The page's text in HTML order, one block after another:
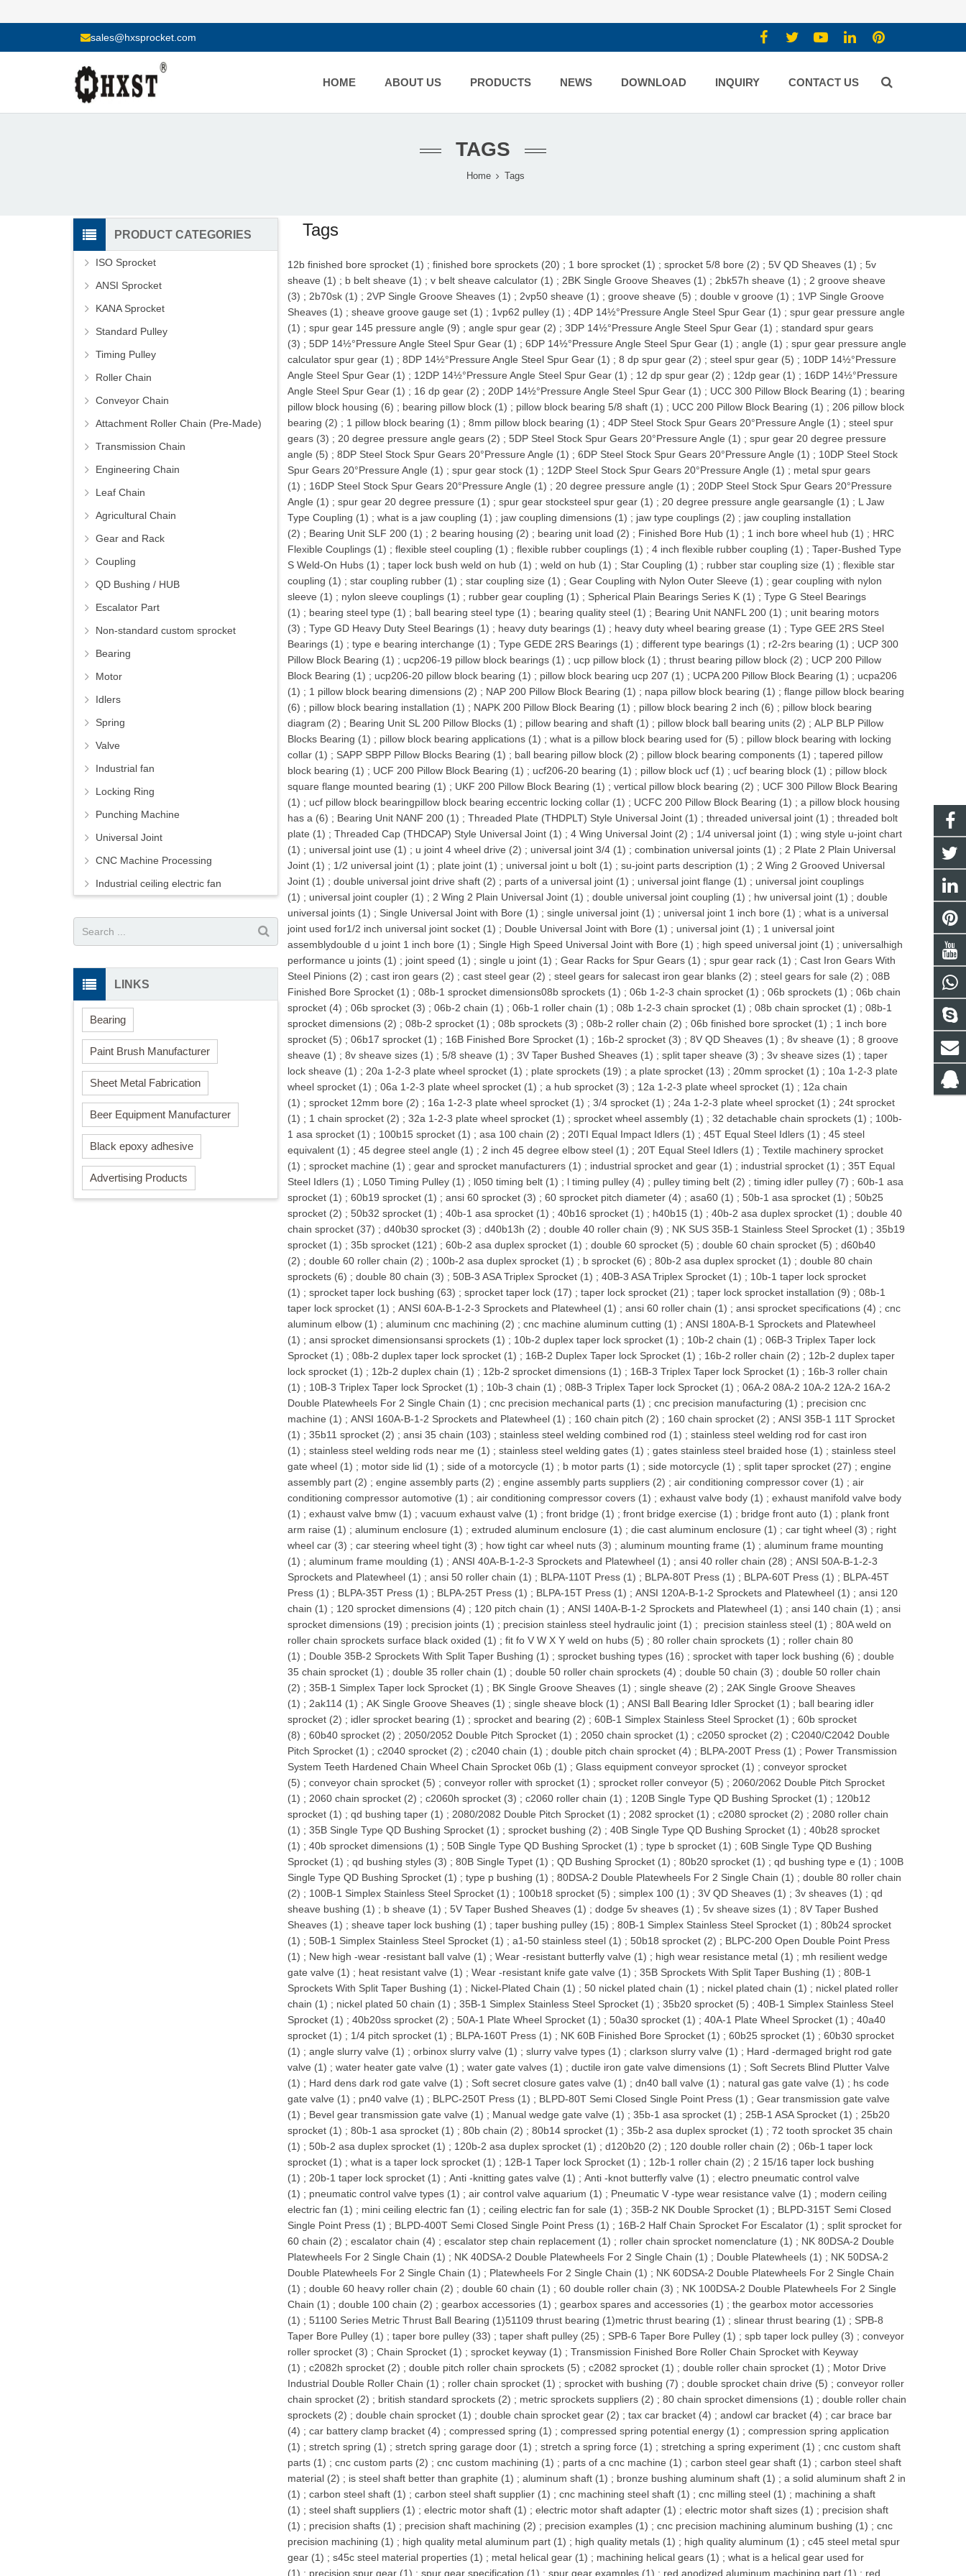
sales@hxsprocket.com
HOME ABOUT US PRODUCTS NEWS DOWNLOAD INQUIRY CONTACT US
TAGS
Home Tags
Tags
12b finished bore sprocket (1) ;finished bore sprockets (20) ; 1 bore sprocket (1) ;sprocket 5/8 bore (2) ;5V QD Sheaves (1) ;5v
sheave (1) ; b belt sheave (1) ;v belt sheave calculator (1) ;2BK Single Groove Sheaves (1) ;2bk57h sheave (1) ;2 groove sheave
(3) ;2b70sk (1) ;2VP Single Groove Sheaves (1) ;2vp50 sheave (1) ;groove sheave (5) ;double v groove (1) ; 1VP Single Groove
Sheaves (1) ;sheave groove gauge set (1) ; 1vp62 pulley (1) ;4DP 14½°Pressure Angle Steel Spur Gear (1) ;spur gear pressure angle
(1) ;spur gear 145 pressure angle (9) ;angle spur gear (2) ;3DP 14½°Pressure Angle Steel Spur Gear (1) ;standard spur gears
(3) ;5DP 14½°Pressure Angle Steel Spur Gear (1) ;6DP 14½°Pressure Angle Steel Spur Gear (1) ;angle (1) ;spur gear pressure angle
calculator spur gear (1) ;8DP 14½°Pressure Angle Steel Spur Gear (1) ;8 dp spur gear (2) ;steel spur gear (5) ; 10DP 14½°Pressure
Angle Steel Spur Gear (1) ; 12DP 14½°Pressure Angle Steel Spur Gear (1) ; 12 dp spur gear (2) ; 12dp gear (1) ; 16DP 14½°Pressure
Angle Steel Spur Gear (1) ; 16 dp gear (2) ;20DP 14½°Pressure Angle Steel Spur Gear (1) ; UCC 300 Pillow Block Bearing (1) ; bearing
pillow block housing (6) ; bearing pillow block (1) ; pillow block bearing 5/8 shaft (1) ; UCC 200 Pillow Block Bearing (1) ;206 pillow block
bearing (2) ; 1 pillow block bearing (1) ;8mm pillow block bearing (1) ;4DP Steel Stock Spur Gears 20°Pressure Angle (1) ;steel spur
gears (3) ;20 degree pressure angle gears (2) ;5DP Steel Stock Spur Gears 20°Pressure Angle (1) ;spur gear 20 degree pressure
angle (5) ;8DP Steel Stock Spur Gears 20°Pressure Angle (1) ;6DP Steel Stock Spur Gears 20°Pressure Angle (1) ; 10DP Steel Stock
Spur Gears 20°Pressure Angle (1) ;spur gear stock (1) ; 12DP Steel Stock Spur Gears 20°Pressure Angle (1) ; metal spur gears
(1) ; 16DP Steel Stock Spur Gears 20°Pressure Angle (1) ;20 degree pressure angle (1) ;20DP Steel Stock Spur Gears 20°Pressure
Angle (1) ;spur gear 20 degree pressure (1) ;spur gear stocksteel spur gear (1) ;20 degree pressure angle gearsangle (1) ; L Jaw
Type Coupling (1) ;what is a jaw coupling (1) ; jaw coupling dimensions (1) ; jaw type couplings (2) ; jaw coupling installation
(2) ; Bearing Unit SLF 200 (1) ;2 bearing housing (2) ; bearing unit load (2) ; Finished Bore Hub (1) ; 1 inch bore wheel hub (1) ; HRC
Flexible Couplings (1) ;flexible steel coupling (1) ;flexible rubber couplings (1) ;4 inch flexible rubber coupling (1) ;Taper-Bushed Type
S Weld-On Hubs (1) ;taper lock bush weld on hub (1) ;weld on hub (1) ; Star Coupling (1) ; rubber star coupling size (1) ;flexible star
coupling (1) ;star coupling rubber (1) ;star coupling size (1) ;Gear Coupling with Nylon Outer Sleeve (1) ;gear coupling with nylon
sleeve (1) ; nylon sleeve couplings (1) ; rubber gear coupling (1) ; Spherical Plain Bearings Series K (1) ;Type G Steel Bearings
(1) ; bearing steel type (1) ; ball bearing steel type (1) ; bearing quality steel (1) ; Bearing Unit NANFL 200 (1) ; unit bearing motors
(3) ;Type GD Heavy Duty Steel Bearings (1) ; heavy duty bearings (1) ; heavy duty wheel bearing grease (1) ;Type GEE 2RS Steel
Bearings (1) ;type e bearing interchange (1) ;Type GEDE 2RS Bearings (1) ;different type bearings (1) ; r2-2rs bearing (1) ; UCP 300
Pillow Block Bearing (1) ; ucp206-19 pillow block bearings (1) ; ucp pillow block (1) ;thrust bearing pillow block (2) ; UCP 200 Pillow
Block Bearing (1) ; ucp206-20 pillow block bearing (1) ; pillow block bearing ucp 207 (1) ; UCPA 200 Pillow Block Bearing (1) ; ucpa206
(1) ; 1 pillow block bearing dimensions (2) ; NAP 200 Pillow Block Bearing (1) ; napa pillow block bearing (1) ;flange pillow block bearing
(6) ; pillow block bearing installation (1) ; NAPK 200 Pillow Block Bearing (1) ; pillow block bearing 2 inch (6) ; pillow block bearing
diagram (2) ; Bearing Unit SL 200 Pillow Blocks (1) ; pillow bearing and shaft (1) ; pillow block ball bearing units (2) ;ALP BLP Pillow
Blocks Bearing (1) ; pillow block bearing applications (1) ;what is a pillow block bearing used for (5) ; pillow block bearing with locking
collar (1) ; SAPP SBPP Pillow Blocks Bearing (1) ; ball bearing pillow block (2) ; pillow block bearing components (1) ;tapered pillow
block bearing (1) ; UCF 200 Pillow Block Bearing (1) ; ucf206-20 bearing (1) ; pillow block ucf (1) ; ucf bearing block (1) ; pillow block
square flange mounted bearing (1) ; UKF 200 Pillow Block Bearing (1) ;vertical pillow block bearing (2) ; UCF 300 Pillow Block Bearing
(1) ; ucf pillow block bearingpillow block bearing eccentric locking collar (1) ; UCFC 200 Pillow Block Bearing (1) ;a pillow block housing
has a (6) ; Bearing Unit NANF 200 (1) ;Threaded Plate (THDPLT) Style Universal Joint (1) ;threaded universal joint (1) ;threaded bolt
plate (1) ;Threaded Cap (THDCAP) Style Universal Joint (1) ;4 Wing Universal Joint (2) ; 1/4 universal joint (1) ;wing style u-joint chart
(1) ; universal joint use (1) ; u joint 4 wheel drive (2) ; universal joint 3/4 (1) ;combination universal joints (1) ;2 Plate 2 Plain Universal
Joint (1) ; 1/2 universal joint (1) ; plate joint (1) ; universal joint u bolt (1) ;su-joint parts description (1) ;2 Wing 2 Grooved Universal
Joint (1) ;double universal joint drive shaft (2) ; parts of a universal joint (1) ; universal joint flange (1) ; universal joint couplings
(1) ; universal joint coupler (1) ;2 Wing 2 Plain Universal Joint (1) ;double universal joint coupling (1) ; hw universal joint (1) ;double
universal joints (1) ; Single Universal Joint with Bore (1) ;single universal joint (1) ; universal joint 1 inch bore (1) ;what is a universal
joint used for1/2 inch universal joint socket (1) ; Double Universal Joint with Bore (1) ; universal joint (1) ; 1 universal joint
assemblydouble d u joint 1 inch bore (1) ; Single High Speed Universal Joint with Bore (1) ; high speed universal joint (1) ; universalhigh
performance u joints (1) ; joint speed (1) ;single u joint (1) ;Gear Racks for Spur Gears (1) ;spur gear rack (1) ;Cast Iron Gears With
Steel Pinions (2) ;cast iron gears (2) ;cast steel gear (2) ;steel gears for salecast iron gear blanks (2) ;steel gears for sale (2) ;08B
Finished Bore Sprocket (1) ;08b-1 sprocket dimensions08b sprockets (1) ;06b 1-2-3 chain sprocket (1) ;06b sprockets (1) ;06b chain
sprocket (4) ;06b sprocket (3) ;06b-2 chain (1) ;06b-1 roller chain (1) ;08b 1-2-3 chain sprocket (1) ;08b chain sprocket (1) ;08b-1
sprocket dimensions (2) ;08b-2 sprocket (1) ;08b sprockets (3) ;08b-2 roller chain (2) ;06b finished bore sprocket (1) ; 1 inch bore
sprocket (5) ;06b17 sprocket (1) ; 16B Finished Bore Sprocket (1) ; 16b-2 sprocket (3) ;8V QD Sheaves (1) ;8v sheave (1) ;8 groove
sheave (1) ;8v sheave sizes (1) ;5/8 sheave (1) ;3V Taper Bushed Sheaves (1) ;split taper sheave (3) ;3v sheave sizes (1) ;taper
lock sheave (1) ;20a 1-2-3 plate wheel sprocket (1) ; plate sprockets (19) ;a plate sprocket (13) ;20mm sprocket (1) ; 10a 1-2-3 plate
wheel sprocket (1) ;06a 1-2-3 plate wheel sprocket (1) ;a hub sprocket (3) ; 12a 1-2-3 plate wheel sprocket (1) ; 12a chain
(1) ;sprocket 12mm bore (2) ; 16a 1-2-3 plate wheel sprocket (1) ;3/4 sprocket (1) ;24a 1-2-3 plate wheel sprocket (1) ;24t sprocket
(1) ; 1 chain sprocket (2) ;32a 1-2-3 plate wheel sprocket (1) ;sprocket wheel assembly (1) ;32 detachable chain sprockets (1) ; 100b-
1 asa sprocket (1) ; 100b15 sprocket (1) ;asa 100 chain (2) ;20TI Equal Impact Idlers (1) ;45T Equal Steel Idlers (1) ;45 steel
equivalent (1) ;45 degree steel angle (1) ;2 inch 45 degree elbow steel (1) ;20T Equal Steel Idlers (1) ;Textile machinery sprocket
(1) ;sprocket machine (1) ;gear and sprocket manufacturers (1) ; industrial sprocket and gear (1) ; industrial sprocket (1) ;35T Equal
Steel Idlers (1) ; L050 Timing Pulley (1) ; l050 timing belt (1) ; l timing pulley (4) ; pulley timing belt (2) ;timing idler pulley (7) ;60b-1 asa
sprocket (1) ;60b19 sprocket (1) ;ansi 60 sprocket (3) ;60 sprocket pitch diameter (4) ;asa60 (1) ;50b-1 asa sprocket (1) ;50b25
sprocket (2) ;50b32 sprocket (1) ;40b-1 asa sprocket (1) ;40b16 sprocket (1) ; h40b15 (1) ;40b-2 asa duplex sprocket (1) ;double 40
chain sprocket (37) ;d40b30 sprocket (3) ;d40b13h (2) ;double 40 roller chain (9) ; NK SUS 35B-1 Stainless Steel Sprocket (1) ;35b19
sprocket (1) ;35b sprocket (121) ;60b-2 asa duplex sprocket (1) ;double 60 sprocket (5) ;double 60 chain sprocket (5) ;d60b40
(2) ;double 60 roller chain (2) ; 100b-2 asa duplex sprocket (1) ; b sprocket (6) ;80b-2 asa duplex sprocket (1) ;double 80 chain
sprockets (6) ;double 80 chain (3) ;50B-3 ASA Triplex Sprocket (1) ;40B-3 ASA Triplex Sprocket (1) ; 10b-1 taper lock sprocket
(1) ;sprocket taper lock bushing (63) ;sprocket taper lock (17) ;taper lock sprocket (21) ;taper lock sprocket installation (9) ;08b-1
taper lock sprocket (1) ;ANSI 60A-B-1-2-3 Sprockets and Platewheel (1) ;ansi 60 roller chain (1) ;ansi sprocket specifications (4) ;cnc
aluminum elbow (1) ;aluminum cnc machining (2) ;cnc machine aluminum cutting (1) ;ANSI 180A-B-1 Sprockets and Platewheel
(1) ;ansi sprocket dimensionsansi sprockets (1) ; 10b-2 duplex taper lock sprocket (1) ; 10b-2 chain (1) ;06B-3 Triplex Taper lock
Sprocket (1) ;08b-2 duplex taper lock sprocket (1) ; 16B-2 Duplex Taper lock Sprocket (1) ; 16b-2 roller chain (2) ; 12b-2 duplex taper
lock sprocket (1) ; 12b-2 duplex chain (1) ; 12b-2 sprocket dimensions (1) ; 16B-3 Triplex Taper lock Sprocket (1) ; 16b-3 roller chain
(1) ; 10B-3 Triplex Taper lock Sprocket (1) ; 10b-3 chain (1) ;08B-3 Triplex Taper lock Sprocket (1) ;06A-2 08A-2 10A-2 12A-2 16A-2
Double Platewheels For 2 Single Chain (1) ;cnc precision mechanical parts (1) ;cnc precision manufacturing (1) ; precision cnc
machine (1) ;ANSI 160A-B-1-2 Sprockets and Platewheel (1) ; 160 chain pitch (2) ; 160 chain sprocket (2) ;ANSI 35B-1 11T Sprocket
(1) ;35b11 sprocket (2) ;ansi 35 chain (103) ;stainless steel welding combined rod (1) ;stainless steel welding rod for cast iron
(1) ;stainless steel welding rods near me (1) ;stainless steel welding gates (1) ;gates stainless steel braided hose (1) ;stainless steel
gate wheel (1) ; motor side lid (1) ;side of a motorcycle (1) ; b motor parts (1) ;side motorcycle (1) ;split taper sprocket (27) ;engine
assembly part (2) ;engine assembly parts (2) ;engine assembly parts suppliers (2) ;air conditioning compressor cover (1) ;air
conditioning compressor automotive (1) ;air conditioning compressor covers (1) ;exhaust valve body (1) ;exhaust manifold valve body
(1) ;exhaust valve bmw (1) ;vacuum exhaust valve (1) ;front bridge (1) ;front bridge exercise (1) ; bridge front auto (1) ; plank front
arm raise (1) ;aluminum enclosure (1) ;extruded aluminum enclosure (1) ;die cast aluminum enclosure (1) ;car tight wheel (3) ; right
wheel car (3) ;car steering wheel tight (3) ; how tight car wheel nuts (3) ;aluminum mounting frame (1) ;aluminum frame mounting
(1) ;aluminum frame moulding (1) ;ANSI 40A-B-1-2-3 Sprockets and Platewheel (1) ;ansi 40 roller chain (28) ;ANSI 50A-B-1-2-3
Sprockets and Platewheel (1) ;ansi 50 roller chain (1) ; BLPA-110T Press (1) ; BLPA-80T Press (1) ; BLPA-60T Press (1) ; BLPA-45T
Press (1) ; BLPA-35T Press (1) ; BLPA-25T Press (1) ; BLPA-15T Press (1) ;ANSI 120A-B-1-2 Sprockets and Platewheel (1) ;ansi 120
chain (1) ; 120 sprocket dimensions (4) ; 120 pitch chain (1) ;ANSI 140A-B-1-2 Sprockets and Platewheel (1) ;ansi 140 chain (1) ;ansi
sprocket dimensions (19) ; precision joints (1) ; precision stainless steel hydraulic joint (1) ; precision stainless steel (1) ;80A weld on
roller chain sprockets surface black oxided (1) ;fit fo V W X Y weld on hubs (5) ;80 roller chain sprockets (1) ; roller chain 80
(1) ; Double 35B-2 Sprockets With Split Taper Bushing (1) ;sprocket bushing types (16) ;sprocket with taper lock bushing (6) ;double
35 chain sprocket (1) ;double 35 roller chain (1) ;double 50 roller chain sprockets (4) ;double 50 chain (3) ;double 50 roller chain
(2) ;35B-1 Simplex Taper lock Sprocket (1) ; BK Single Groove Sheaves (1) ;single sheave (2) ;2AK Single Groove Sheaves
(1) ;2ak114 (1) ;AK Single Groove Sheaves (1) ;single sheave block (1) ;ANSI Ball Bearing Idler Sprocket (1) ; ball bearing idler
sprocket (2) ; idler sprocket bearing (1) ;sprocket and bearing (2) ;60B-1 Simplex Stainless Steel Sprocket (1) ;60b sprocket
(8) ;60b40 sprocket (2) ;2050/2052 Double Pitch Sprocket (1) ;2050 chain sprocket (1) ;c2050 sprocket (2) ;C2040/C2042 Double
Pitch Sprocket (1) ;c2040 sprocket (2) ;c2040 chain (1) ;double pitch chain sprocket (4) ; BLPA-200T Press (1) ; Power Transmission
System Teeth Hardened Chain Wheel Chain Sprocket 06b (1) ;Glass equipment conveyor sprocket (1) ;conveyor sprocket
(5) ;conveyor chain sprocket (5) ;conveyor roller with sprocket (1) ;sprocket roller conveyor (5) ;2060/2062 Double Pitch Sprocket
(1) ;2060 chain sprocket (2) ;c2060h sprocket (3) ;c2060 roller chain (1) ; 120B Single Type QD Bushing Sprocket (1) ; 120b12
sprocket (1) ;qd bushing taper (1) ;2080/2082 Double Pitch Sprocket (1) ;2082 sprocket (1) ;c2080 sprocket (2) ;2080 roller chain
(1) ;35B Single Type QD Bushing Sprocket (1) ;sprocket bushing (2) ;40B Single Type QD Bushing Sprocket (1) ;40b28 sprocket
(1) ;40b sprocket dimensions (1) ;50B Single Type QD Bushing Sprocket (1) ;type b sprocket (1) ;60B Single Type QD Bushing
Sprocket (1) ;qd bushing styles (3) ;80B Single Typet (1) ;QD Bushing Sprocket (1) ;80b20 sprocket (1) ;qd bushing type e (1) ; 100B
Single Type QD Bushing Sprocket (1) ;type p bushing (1) ;80DSA-2 Double Platewheels For 2 Single Chain (1) ;double 80 roller chain
(2) ; 100B-1 Simplex Stainless Steel Sprocket (1) ; 100b18 sprocket (5) ;simplex 100 (1) ;3V QD Sheaves (1) ;3v sheaves (1) ;qd
sheave bushing (1) ; b sheave (1) ;5V Taper Bushed Sheaves (1) ;dodge 5v sheaves (1) ;5v sheave sizes (1) ;8V Taper Bushed
Sheaves (1) ;sheave taper lock bushing (1) ;taper bushing pulley (15) ;80B-1 Simplex Stainless Steel Sprocket (1) ;80b24 sprocket
(1) ;50B-1 Simplex Stainless Steel Sprocket (1) ;a1-50 stainless steel (1) ;50b18 sprocket (2) ; BLPC-200 Open Double Point Press
(1) ; New high -wear -resistant ball valve (1) ;Wear -resistant butterfly valve (1) ; high wear resistance metal (1) ; mh resilient wedge
gate valve (1) ; heat resistant valve (1) ;Wear -resistant knife gate valve (1) ;35B Sprockets With Split Taper Bushing (1) ;80B-1
Sprockets With Split Taper Bushing (1) ; Nickel-Plated Chain (1) ;50 nickel plated chain (1) ; nickel plated chain (1) ; nickel plated roller
chain (1) ; nickel plated 50 chain (1) ;35B-1 Simplex Stainless Steel Sprocket (1) ;35b20 sprocket (5) ;40B-1 Simplex Stainless Steel
Sprocket (1) ;40b20ss sprocket (2) ;50A-1 Plate Wheel Sprocket (1) ;50a30 sprocket (1) ;40A-1 Plate Wheel Sprocket (1) ;40a40
sprocket (1) ; 1/4 pitch sprocket (1) ; BLPA-160T Press (1) ; NK 60B Finished Bore Sprocket (1) ;60b25 sprocket (1) ;60b30 sprocket
(1) ;angle slurry valve (1) ;orbinox slurry valve (1) ;slurry valve types (1) ;clarkson slurry valve (1) ; Hard -dermaged bright rod gate
valve (1) ;water heater gate valve (1) ;water gate valves (1) ;ductile iron gate valve dimensions (1) ; Soft Secrets Blind Plutter Valve
(1) ; Hard dens dark rod gate valve (1) ; Soft secret closure gates valve (1) ;dn40 ball valve (1) ; natural gas gate valve (1) ; hs code
gate valve (1) ; pn40 valve (1) ; BLPC-250T Press (1) ; BLPD-80T Semi Closed Single Point Press (1) ;Gear transmission gate valve
(1) ; Bevel gear transmission gate valve (1) ; Manual wedge gate valve (1) ;35b-1 asa sprocket (1) ;25B-1 ASA Sprocket (1) ;25b20
sprocket (1) ;80b-1 asa sprocket (1) ;80b chain (2) ;80b14 sprocket (1) ;35b-2 asa duplex sprocket (1) ;72 tooth sprocket 35 chain
(1) ;50b-2 asa duplex sprocket (1) ; 120b-2 asa duplex sprocket (1) ;d120b20 (2) ; 120 double roller chain (2) ;06b-1 taper lock
sprocket (1) ;what is a taper lock sprocket (1) ; 12B-1 Taper lock Sprocket (1) ; 12b-1 roller chain (2) ;2 15/16 taper lock bushing
(1) ;20b-1 taper lock sprocket (1) ;Anti -knitting gates valve (1) ;Anti -knot butterfly valve (1) ;electro pneumatic control valve
(1) ; pneumatic control valve types (1) ;air control valve aquarium (1) ; Pneumatic V -type wear resistance valve (1) ; modern ceiling
electric fan (1) ; mini ceiling electric fan (1) ;ceiling electric fan for sale (1) ;35B-2 NK Double Sprocket (1) ; BLPD-315T Semi Closed
Single Point Press (1) ; BLPD-400T Semi Closed Single Point Press (1) ; 16B-2 Half Chain Sprocket For Escalator (1) ;split sprocket for
60 chain (2) ;escalator chain (4) ;escalator step chain replacement (1) ; roller chain sprocket nomenclature (1) ; NK 80DSA-2 Double
Platewheels For 2 Single Chain (1) ; NK 40DSA-2 Double Platewheels For 2 Single Chain (1) ; Double Platewheels (1) ; NK 50DSA-2
Double Platewheels For 2 Single Chain (1) ; Platewheels For 2 Single Chain (1) ; NK 60DSA-2 Double Platewheels For 2 Single Chain
(1) ;double 60 heavy roller chain (2) ;double 60 chain (1) ;60 double roller chain (3) ; NK 100DSA-2 Double Platewheels For 2 Single
Chain (1) ;double 100 chain (2) ;gearbox accessories (1) ;gearbox spares and accessories (1) ;the gearbox motor accessories
(1) ;51100 Series Metric Thrust Ball Bearing (1)51109 thrust bearing (1)metric thrust bearing (1) ;slinear thrust bearing (1) ; SPB-8
Taper Bore Pulley (1) ;taper bore pulley (33) ;taper shaft pulley (25) ; SPB-6 Taper Bore Pulley (1) ;spb taper lock pulley (3) ;conveyor
roller sprocket (3) ;Chain Sprocket (1) ;sprocket keyway (1) ;Transmission Finished Bore Roller Chain Sprocket with Keyway
(1) ;c2082h sprocket (2) ;double pitch roller chain sprockets (5) ;c2082 sprocket (1) ;double roller chain sprocket (1) ; Motor Drive
Industrial Double Roller Chain (1) ; roller chain sprocket (1) ;sprocket with bushing (7) ;double sprocket chain drive (5) ;conveyor roller
chain sprocket (2) ; british standard sprockets (2) ; metric sprockets suppliers (2) ;80 chain sprocket dimensions (1) ;double roller chain
sprockets (2) ;double chain sprocket (1) ;double chain sprocket gear (2) ;tax car bracket (4) ;andowl car bracket (4) ;car brace bar
(4) ;car battery clamp bracket (4) ;compressed spring (1) ;compressed spring potential energy (1) ;compression spring application
(1) ;stretch spring (1) ;stretch spring garage door (1) ;stretch a spring force (1) ;stretching a spring experiment (1) ;cnc custom shaft
parts (1) ;cnc custom parts (2) ;cnc custom machining (1) ; parts of a cnc machine (1) ;carbon steel gear shaft (1) ;carbon steel shaft
material (2) ; is steel shaft better than graphite (1) ;aluminum shaft (1) ; bronze bushing aluminum shaft (1) ;a solid aluminum shaft 2 in
(1) ;carbon steel shaft (1) ;carbon steel shaft supplier (1) ;cnc machining steel shaft (1) ;cnc milling steel (1) ; machining a shaft
(1) ;steel shaft suppliers (1) ;electric motor shaft (1) ;electric motor shaft adapter (1) ;electric motor shaft sizes (1) ; precision shaft
(1) ; precision shafts (1) ; precision shaft machining (2) ; precision examples (1) ;cnc precision machining aluminum bushing (1) ;cnc
precision machining (1) ; high quality metal aluminum part (1) ; high quality metals (1) ; high quality aluminum (1) ;c45 steel metal spur
gear (1) ;s45c steel material properties (1) ; metal helical gear (1) ; machining helical gears (1) ;what is a helical gear used for
(1) ; precision spur gear (1) ;spur gear specification (1) ;spur gear examples (1) ; red anodized aluminum machining part (1) ; red
PRODUCT CATEGORIES
ISO Sprocket
ANSI Sprocket
KANA Sprocket
Standard Pulley
Timing Pulley
Roller Chain
Conveyor Chain
Attachment Roller Chain (Pre-Made)
Transmission Chain
Engineering Chain
Leaf Chain
Agricultural Chain
Gear and Rack
Coupling
QD Bushing / HUB
Escalator Part
Non-standard custom sprocket
Bearing
Motor
Idlers
Spring
Valve
Industrial fan
Locking Ring
Punching Machine
Universal Joint
CNC Machine Processing
Industrial ceiling electric fan
LINKS
Bearing
Paint Brush Manufacturer
Sheet Metal Fabrication
Beer Equipment Manufacturer
Black epoxy adhesive
Advertising Products